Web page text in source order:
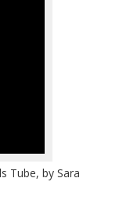
Tube, by Sara